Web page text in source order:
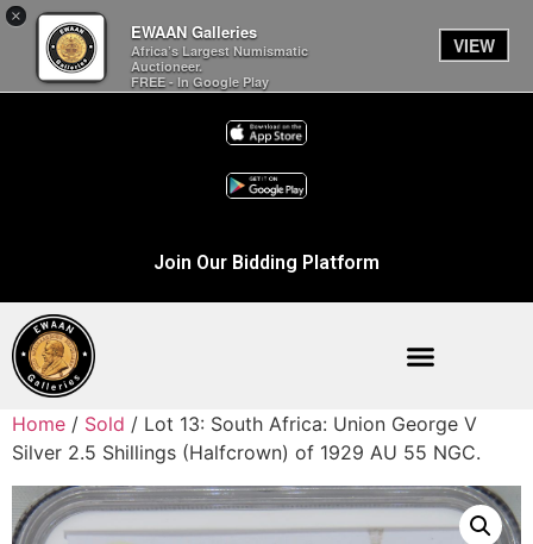
×
EWAAN Galleries
Africa’s Largest Numismatic
Auctioneer.
FREE - In Google Play
VIEW
Join Our Bidding Platform
Home / Sold / Lot 13: South Africa: Union George V
Silver 2.5 Shillings (Halfcrown) of 1929 AU 55 NGC.